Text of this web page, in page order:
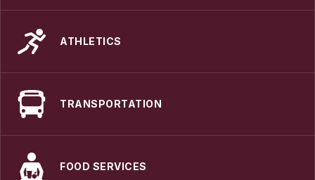
ATHLETICS
TRANSPORTATION
FOOD SERVICES